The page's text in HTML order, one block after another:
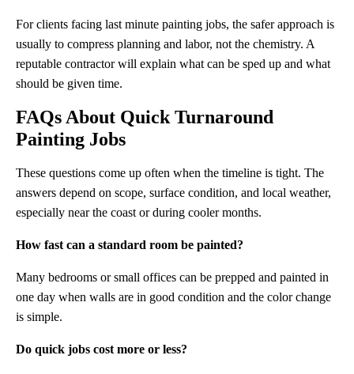
For clients facing last minute painting jobs, the safer approach is
usually to compress planning and labor, not the chemistry. A
reputable contractor will explain what can be sped up and what
should be given time.
FAQs About Quick Turnaround
Painting Jobs
These questions come up often when the timeline is tight. The
answers depend on scope, surface condition, and local weather,
especially near the coast or during cooler months.
How fast can a standard room be painted?
Many bedrooms or small offices can be prepped and painted in
one day when walls are in good condition and the color change
is simple.
Do quick jobs cost more or less?